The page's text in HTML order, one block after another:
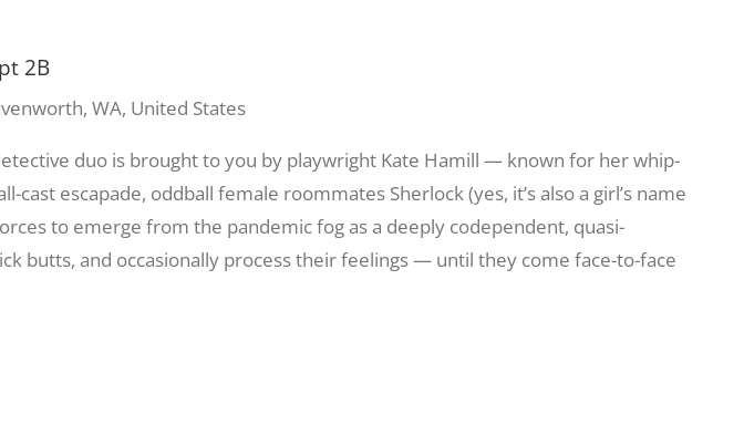
2B
WA, United States
duo is brought to you by playwright Kate Hamill — known for her whip-
escapade, oddball female roommates Sherlock (yes, it’s also a girl’s name
to emerge from the pandemic fog as a deeply codependent, quasi-
butts, and occasionally process their feelings — until they come face-to-face